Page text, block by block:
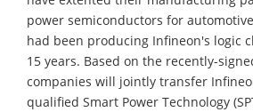
power semiconductors for
had been producing Infineon's logic
15 years. Based on the recently-
companies will jointly transfer
qualified Smart Power Technology